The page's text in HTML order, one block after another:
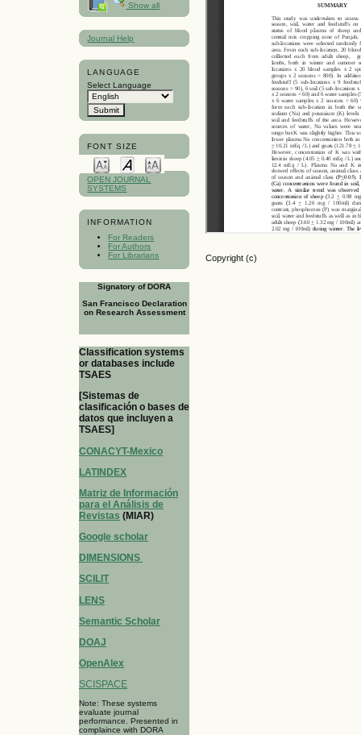
Show all
Journal Help
LANGUAGE
Select Language
FONT SIZE
OPEN JOURNAL
SYSTEMS
INFORMATION
For Readers
For Authors
For Librarians
Signatory of DORA
San Francisco Declaration
on Research Assessment
Classification systems
or databases include
TSAES
[Sistemas de
clasificación o bases de
datos que incluyen a
TSAES]
CONACYT-Mexico
LATINDEX
Matriz de Información
para el Análisis de
Revistas (MIAR)
Google scholar
DIMENSIONS
SCILIT
LENS
Semantic Scholar
DOAJ
OpenAlex
SCISPACE
Note: These systems
evaluate journal
performance. Presented in
complaince with DORA
Copyright (c)